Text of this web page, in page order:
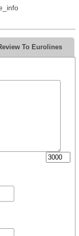
To Eurolines